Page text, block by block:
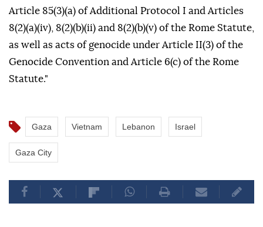
Article 85(3)(a) of Additional Protocol I and Articles
8(2)(a)(iv), 8(2)(b)(ii) and 8(2)(b)(v) of the Rome Statute,
as well as acts of genocide under Article II(3) of the
Genocide Convention and Article 6(c) of the Rome
Statute."
Gaza Vietnam Lebanon Israel
Gaza City